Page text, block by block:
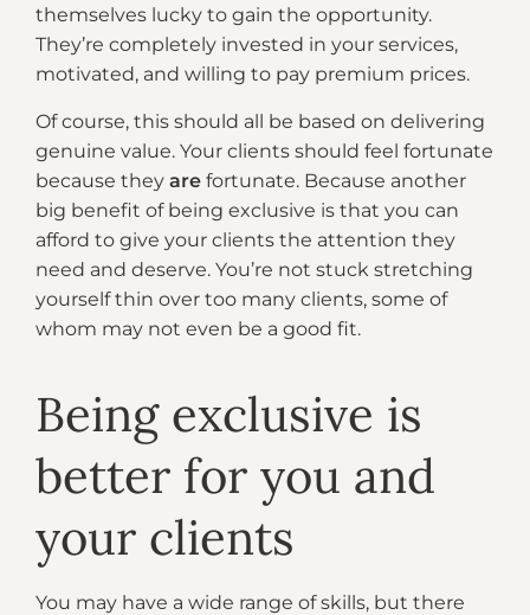
themselves lucky to gain the opportunity.
They’re completely invested in your services,
motivated, and willing to pay premium prices.
Of course, this should all be based on delivering
genuine value. Your clients should feel fortunate
because they are fortunate. Because another
big benefit of being exclusive is that you can
afford to give your clients the attention they
need and deserve. You’re not stuck stretching
yourself thin over too many clients, some of
whom may not even be a good fit.
Being exclusive is
better for you and
your clients
You may have a wide range of skills, but there